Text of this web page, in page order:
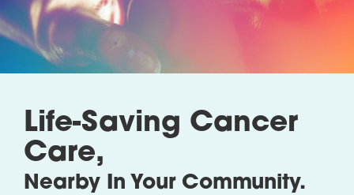
Life-Saving Cancer
Care,
Nearby In Your Community.